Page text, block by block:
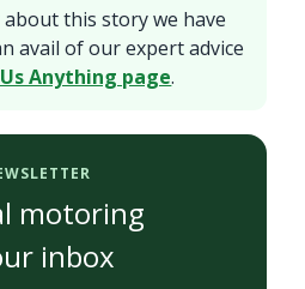
this story we have
avail of our expert advice
Anything page.
motoring
inbox